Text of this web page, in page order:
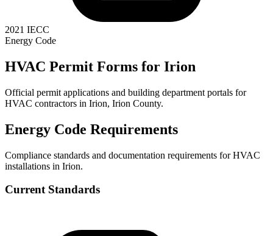
2021 IECC
Energy Code
HVAC Permit Forms for Irion
Official permit applications and building department portals for
HVAC contractors in Irion, Irion County.
Energy Code Requirements
Compliance standards and documentation requirements for HVAC
installations in Irion.
Current Standards